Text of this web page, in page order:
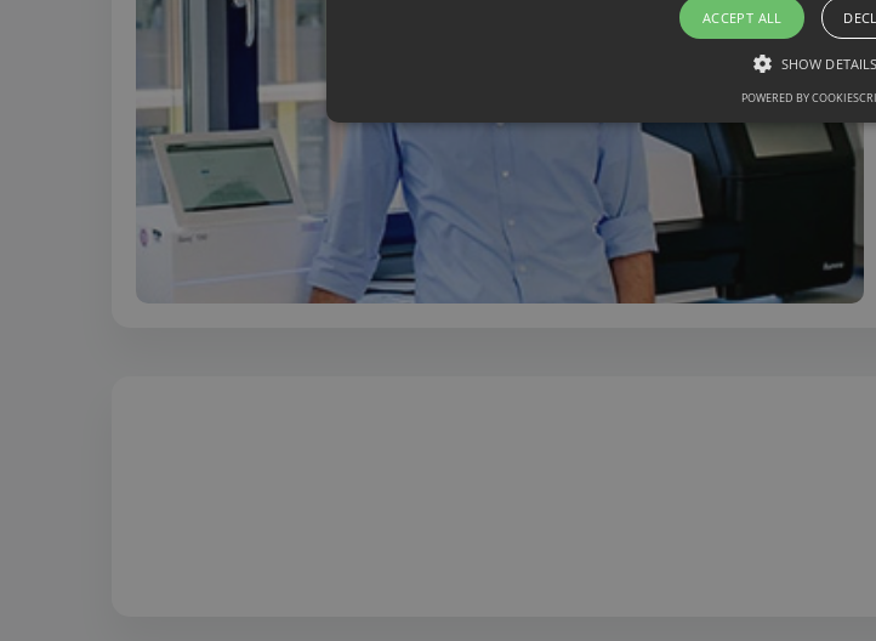
ACCEPT ALL
SHOW DETAILS
Strictly necessary
Strictly necessary cookies allow core website functionality such as user login
without strictly necessary cookies.
Name
Provider / Domain
CookieScriptConsent
www.sfb1454-
1 month
This cookie is
consent
POWERED BY